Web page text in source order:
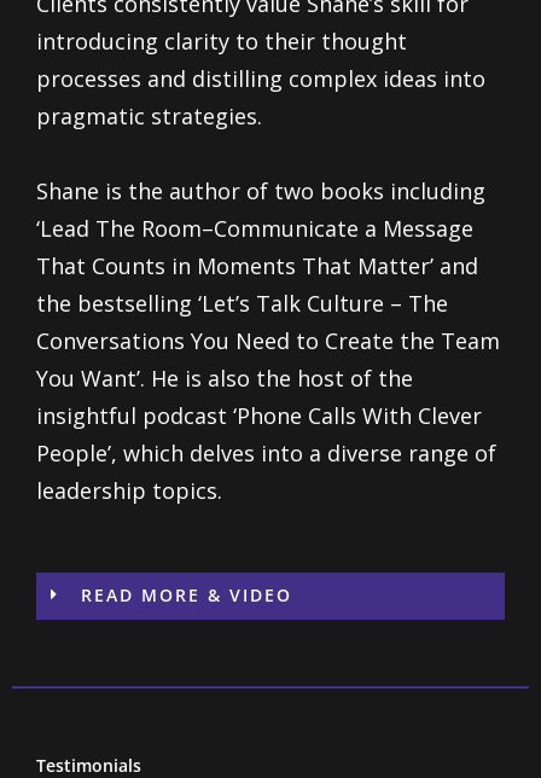
introducing clarity to their thought
processes and distilling complex ideas into
pragmatic strategies.
Shane is the author of two books including
‘Lead The Room–Communicate a Message
That Counts in Moments That Matter’ and
the bestselling ‘Let’s Talk Culture – The
Conversations You Need to Create the Team
You Want’. He is also the host of the
insightful podcast ‘Phone Calls With Clever
People’, which delves into a diverse range of
leadership topics.
READ MORE & VIDEO
Testimonials